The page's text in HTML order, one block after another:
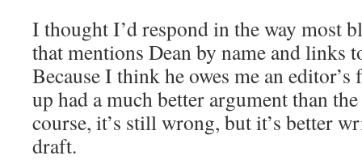
I thought I’d respond in the way most
that mentions Dean by name and links
Because I think he owes me an editor’s
up had a much better argument than
course, it’s still wrong, but it’s better
draft.